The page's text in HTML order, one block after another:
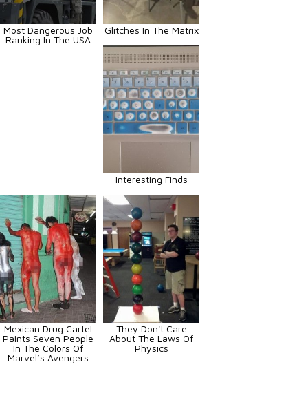
Most Dangerous Job
Ranking In The USA
Glitches In The Matrix
Interesting Finds
Mexican Drug Cartel
Paints Seven People
In The Colors Of
Marvel’s Avengers
They Don't Care
About The Laws Of
Physics